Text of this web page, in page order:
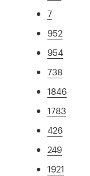
7
952
954
738
1846
1783
426
249
1921